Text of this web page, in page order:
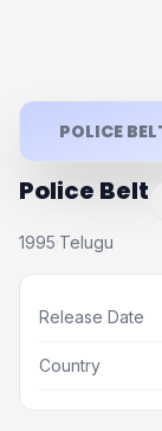
POLICE
Police Belt
1995·Telugu
Release Date
Country